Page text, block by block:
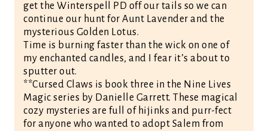
get the Winterspell PD off our tails so we can
continue our hunt for Aunt Lavender and the
mysterious Golden Lotus.
Time is burning faster than the wick on one of
my enchanted candles, and I fear it’s about to
sputter out.
**Cursed Claws is book three in the Nine Lives
Magic series by Danielle Garrett. These magical
cozy mysteries are full of hijinks and purr-fect
for anyone who wanted to adopt Salem from